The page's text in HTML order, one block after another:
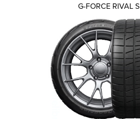
G-FORCE RIVAL S